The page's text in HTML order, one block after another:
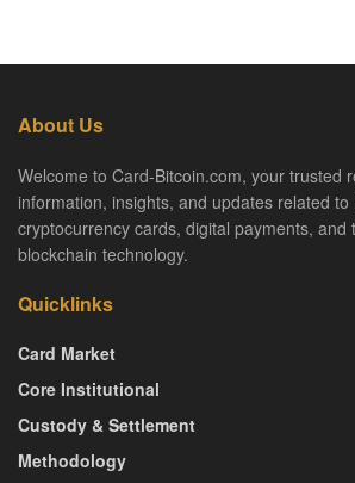
About Us
Welcome to Card-Bitcoin.com, your trusted
information, insights, and updates related to
cryptocurrency cards, digital payments, and
blockchain technology.
Quicklinks
Card Market
Core Institutional
Custody & Settlement
Methodology